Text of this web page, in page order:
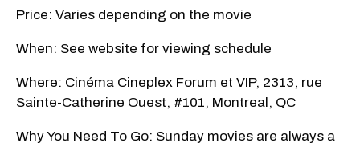
Price: Varies depending on the movie
When: See website for viewing schedule
Where: Cinéma Cineplex Forum et VIP, 2313, rue
Sainte-Catherine Ouest, #101, Montreal, QC
Why You Need To Go: Sunday movies are always a